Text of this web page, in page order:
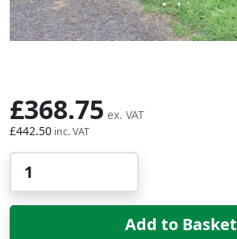
£442.50
£368.75
Add to Basket